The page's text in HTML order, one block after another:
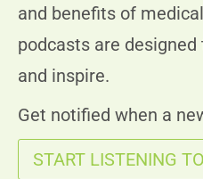
and benefits of
podcasts are
and inspire.
Get notified when a
START LISTENING